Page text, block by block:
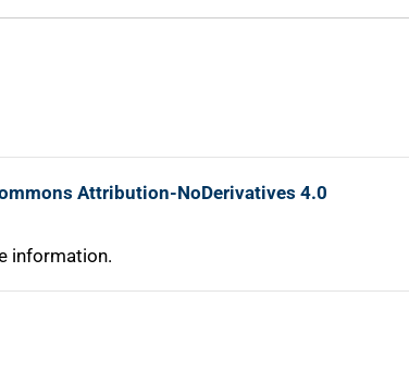
Attribution-NoDerivatives 4.0
information.